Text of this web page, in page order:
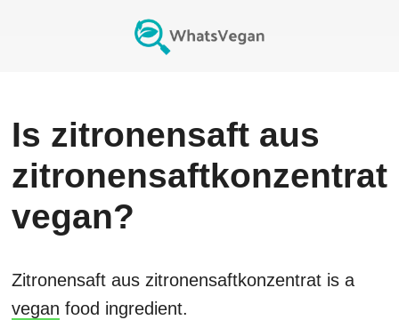
Is zitronensaft aus
zitronensaftkonzentrat
vegan?
Zitronensaft aus zitronensaftkonzentrat is a
vegan food ingredient.